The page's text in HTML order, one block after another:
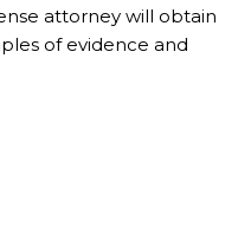
attorney will obtain
of evidence and